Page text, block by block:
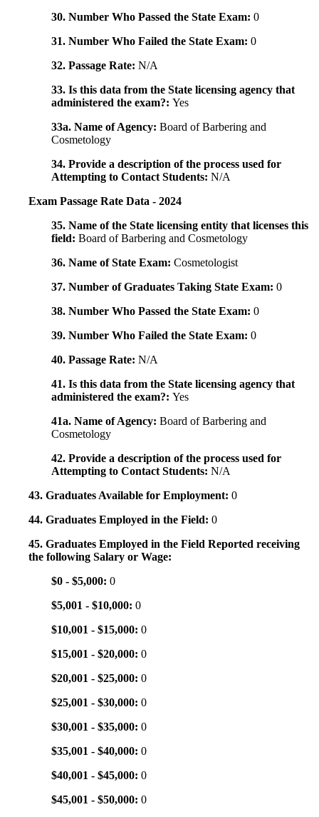
30. Number Who Passed the State Exam: 0
31. Number Who Failed the State Exam: 0
32. Passage Rate: N/A
33. Is this data from the State licensing agency that
administered the exam?: Yes
33a. Name of Agency: Board of Barbering and
Cosmetology
34. Provide a description of the process used for
Attempting to Contact Students: N/A
Exam Passage Rate Data - 2024
35. Name of the State licensing entity that licenses this
field: Board of Barbering and Cosmetology
36. Name of State Exam: Cosmetologist
37. Number of Graduates Taking State Exam: 0
38. Number Who Passed the State Exam: 0
39. Number Who Failed the State Exam: 0
40. Passage Rate: N/A
41. Is this data from the State licensing agency that
administered the exam?: Yes
41a. Name of Agency: Board of Barbering and
Cosmetology
42. Provide a description of the process used for
Attempting to Contact Students: N/A
43. Graduates Available for Employment: 0
44. Graduates Employed in the Field: 0
45. Graduates Employed in the Field Reported receiving
the following Salary or Wage:
$0 - $5,000: 0
$5,001 - $10,000: 0
$10,001 - $15,000: 0
$15,001 - $20,000: 0
$20,001 - $25,000: 0
$25,001 - $30,000: 0
$30,001 - $35,000: 0
$35,001 - $40,000: 0
$40,001 - $45,000: 0
$45,001 - $50,000: 0